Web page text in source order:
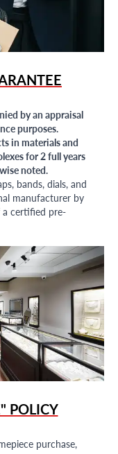
by an appraisal
purposes.
in materials and
for 2 full years
noted.
bands, dials, and
manufacturer by
certified pre-
POLICY
purchase,